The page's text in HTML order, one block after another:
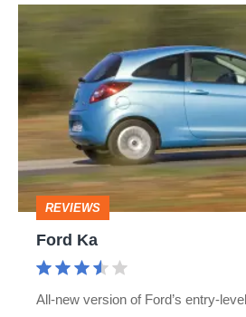
Ka
REVIEWS
Ford Ka
All-new version of Ford’s entry-